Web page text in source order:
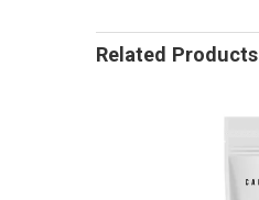
Related Products